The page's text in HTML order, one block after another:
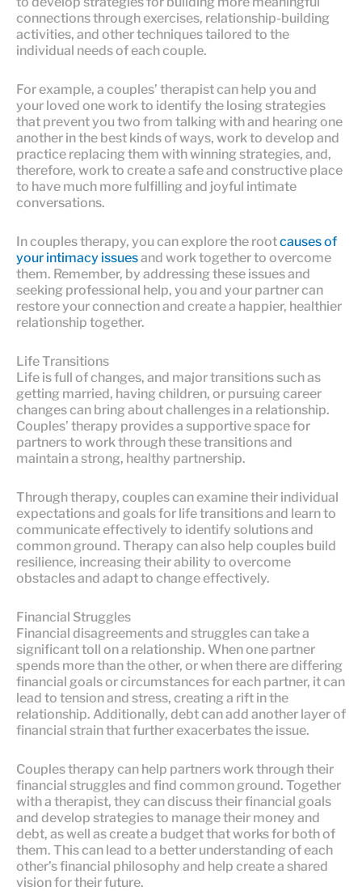
connections through exercises, relationship-building
activities, and other techniques tailored to the
individual needs of each couple.
For example, a couples’ therapist can help you and
your loved one work to identify the losing strategies
that prevent you two from talking with and hearing one
another in the best kinds of ways, work to develop and
practice replacing them with winning strategies, and,
therefore, work to create a safe and constructive place
to have much more fulfilling and joyful intimate
conversations.
In couples therapy, you can explore the rootcauses of
your intimacy issuesand work together to overcome
them. Remember, by addressing these issues and
seeking professional help, you and your partner can
restore your connection and create a happier, healthier
relationship together.
Life Transitions
Life is full of changes, and major transitions such as
getting married, having children, or pursuing career
changes can bring about challenges in a relationship.
Couples’ therapy provides a supportive space for
partners to work through these transitions and
maintain a strong, healthy partnership.
Through therapy, couples can examine their individual
expectations and goals for life transitions and learn to
communicate effectively to identify solutions and
common ground. Therapy can also help couples build
resilience, increasing their ability to overcome
obstacles and adapt to change effectively.
Financial Struggles
Financial disagreements and struggles can take a
significant toll on a relationship. When one partner
spends more than the other, or when there are differing
financial goals or circumstances for each partner, it can
lead to tension and stress, creating a rift in the
relationship. Additionally, debt can add another layer of
financial strain that further exacerbates the issue.
Couples therapy can help partners work through their
financial struggles and find common ground. Together
with a therapist, they can discuss their financial goals
and develop strategies to manage their money and
debt, as well as create a budget that works for both of
them. This can lead to a better understanding of each
other’s financial philosophy and help create a shared
vision for their future.